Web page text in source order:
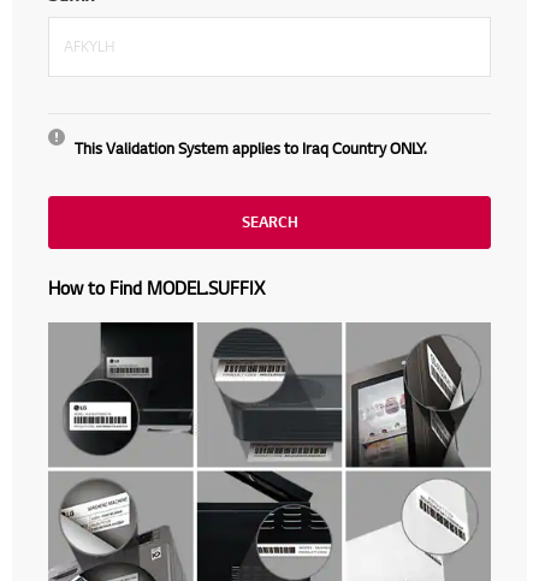
This Validation System applies to Iraq Country ONLY.
SEARCH
How to Find MODEL.SUFFIX